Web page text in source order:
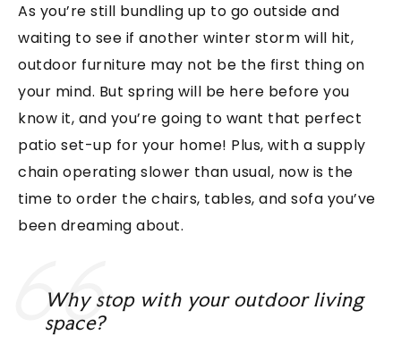
As you’re still bundling up to go outside and
waiting to see if another winter storm will hit,
outdoor furniture may not be the first thing on
your mind. But spring will be here before you
know it, and you’re going to want that perfect
patio set-up for your home! Plus, with a supply
chain operating slower than usual, now is the
time to order the chairs, tables, and sofa you’ve
been dreaming about.
Why stop with your outdoor living
space?